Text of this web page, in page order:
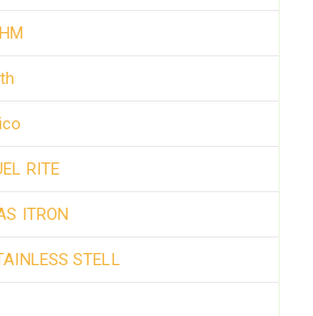
RITE
ITRON
STELL